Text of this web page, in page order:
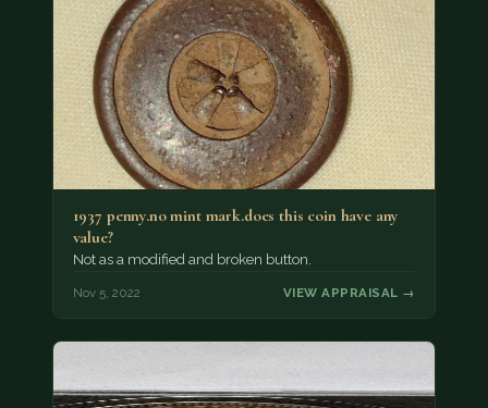
1937 penny.no mint mark.does this coin have any
value?
Not as a modified and broken button.
Nov 5, 2022 VIEW APPRAISAL →